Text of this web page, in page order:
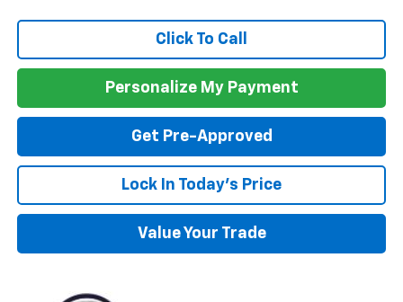
Click To Call
Personalize My Payment
Get Pre-Approved
Lock In Today's Price
Value Your Trade